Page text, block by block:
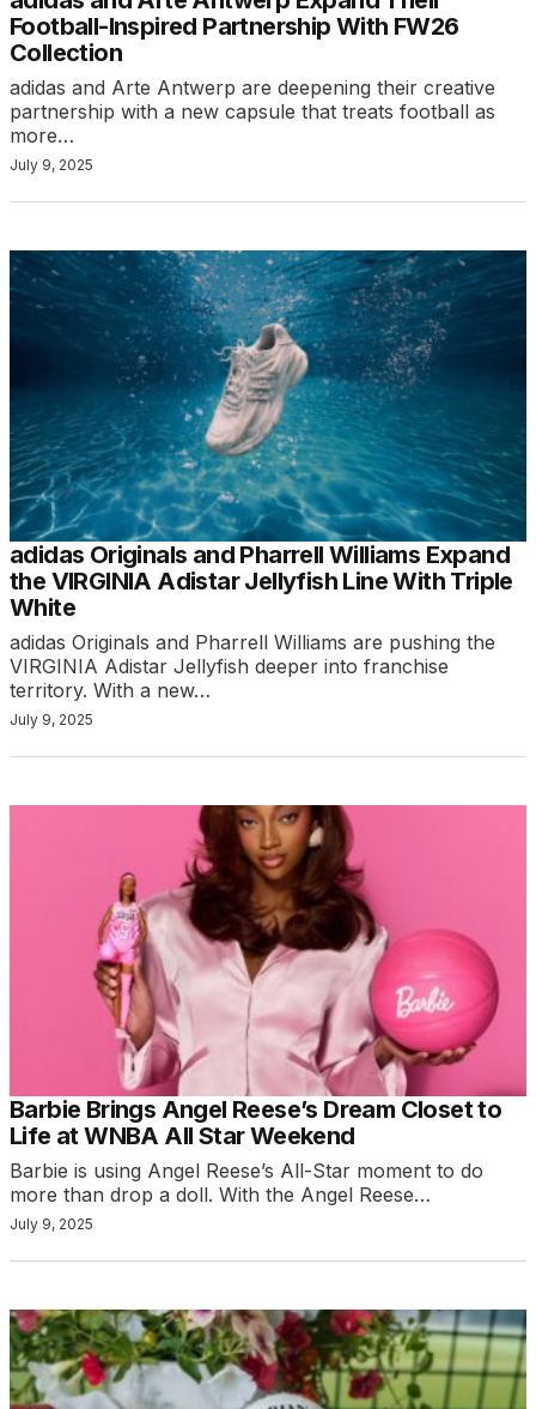
Football-Inspired Partnership With FW26
Collection
adidas and Arte Antwerp are deepening their creative
partnership with a new capsule that treats football as
more…
July 9, 2025
adidas Originals and Pharrell Williams Expand
the VIRGINIA Adistar Jellyfish Line With Triple
White
adidas Originals and Pharrell Williams are pushing the
VIRGINIA Adistar Jellyfish deeper into franchise
territory. With a new…
July 9, 2025
Barbie Brings Angel Reese’s Dream Closet to
Life at WNBA All Star Weekend
Barbie is using Angel Reese’s All-Star moment to do
more than drop a doll. With the Angel Reese…
July 9, 2025